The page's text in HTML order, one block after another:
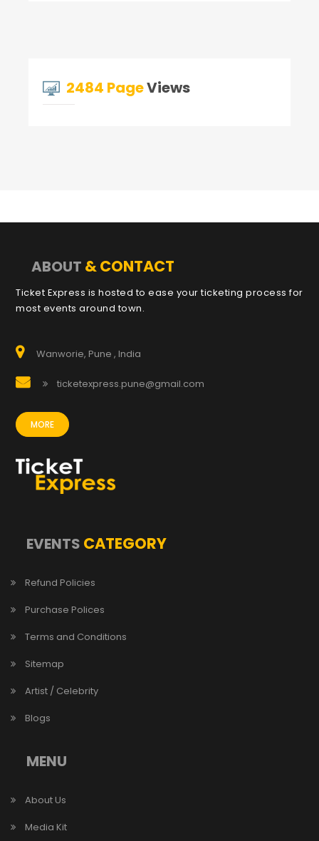
2484 PageViews
ABOUT & CONTACT
Ticket Express is hosted to ease your ticketing process for
most events around town.
Wanworie, Pune , India
ticketexpress.pune@gmail.com
MORE
EVENTS CATEGORY
Refund Policies
Purchase Polices
Terms and Conditions
Sitemap
Artist / Celebrity
Blogs
MENU
About Us
Media Kit